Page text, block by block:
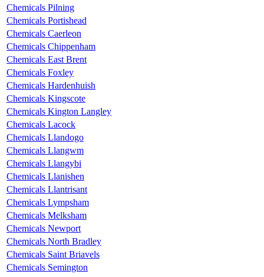
Chemicals Pilning
Chemicals Portishead
Chemicals Caerleon
Chemicals Chippenham
Chemicals East Brent
Chemicals Foxley
Chemicals Hardenhuish
Chemicals Kingscote
Chemicals Kington Langley
Chemicals Lacock
Chemicals Llandogo
Chemicals Llangwm
Chemicals Llangybi
Chemicals Llanishen
Chemicals Llantrisant
Chemicals Lympsham
Chemicals Melksham
Chemicals Newport
Chemicals North Bradley
Chemicals Saint Briavels
Chemicals Semington